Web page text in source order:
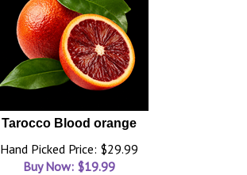
Tarocco Blood orange
Hand Picked Price: $29.99
Buy Now: $19.99